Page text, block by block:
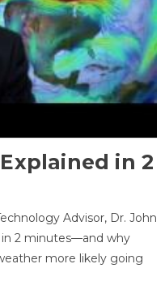
in 2
Advisor, Dr. John
in 2 minutes—and why
more likely going